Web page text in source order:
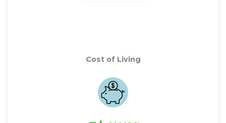
Cost of Living